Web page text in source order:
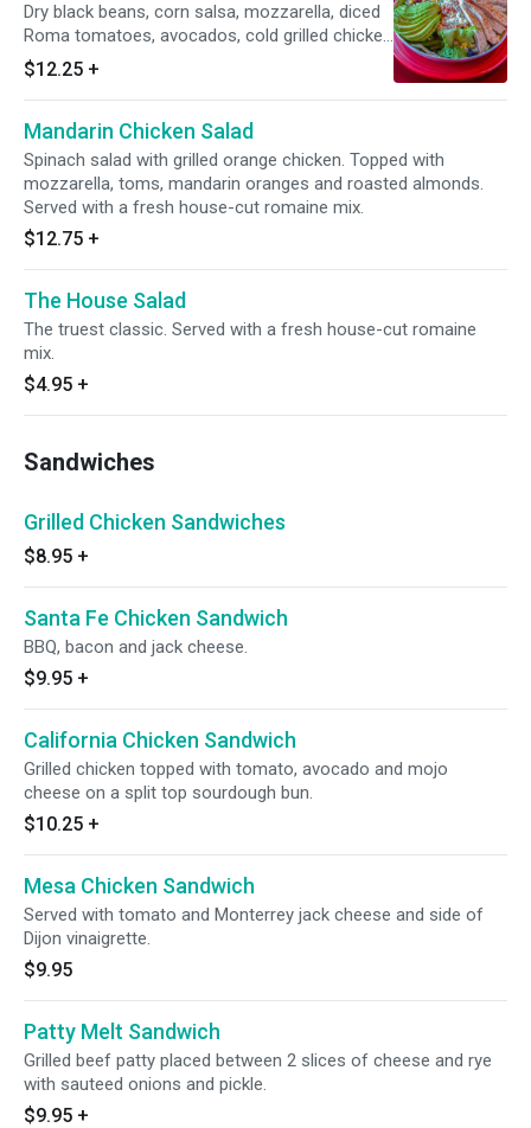
Dry black beans, corn salsa, mozzarella, diced
Roma tomatoes, avocados, cold grilled chicken
dusted with a chipotle rub. Served with a side
of mango pico. Served with a fresh house-cut
romaine mix.
$12.25 +
Mandarin Chicken Salad
Spinach salad with grilled orange chicken. Topped with
mozzarella, toms, mandarin oranges and roasted almonds.
Served with a fresh house-cut romaine mix.
$12.75 +
The House Salad
The truest classic. Served with a fresh house-cut romaine
mix.
$4.95 +
Sandwiches
Grilled Chicken Sandwiches
$8.95 +
Santa Fe Chicken Sandwich
BBQ, bacon and jack cheese.
$9.95 +
California Chicken Sandwich
Grilled chicken topped with tomato, avocado and mojo
cheese on a split top sourdough bun.
$10.25 +
Mesa Chicken Sandwich
Served with tomato and Monterrey jack cheese and side of
Dijon vinaigrette.
$9.95
Patty Melt Sandwich
Grilled beef patty placed between 2 slices of cheese and rye
with sauteed onions and pickle.
$9.95 +